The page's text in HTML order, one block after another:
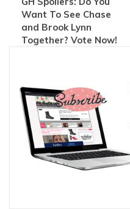
Want To See Chase
and Brook Lynn
Together? Vote Now!